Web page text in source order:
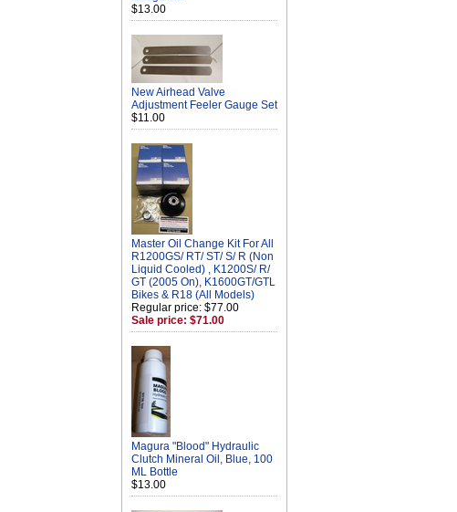
$13.00
New Airhead Valve
Adjustment Feeler Gauge Set
$11.00
Master Oil Change Kit For All
R1200GS/ RT/ ST/ S/ R (Non
Liquid Cooled) , K1200S/ R/
GT (2005 On), K1600GT/GTL
Bikes & R18 (All Models)
Regular price: $77.00
Sale price: $71.00
Magura "Blood" Hydraulic
Clutch Mineral Oil, Blue, 100
ML Bottle
$13.00